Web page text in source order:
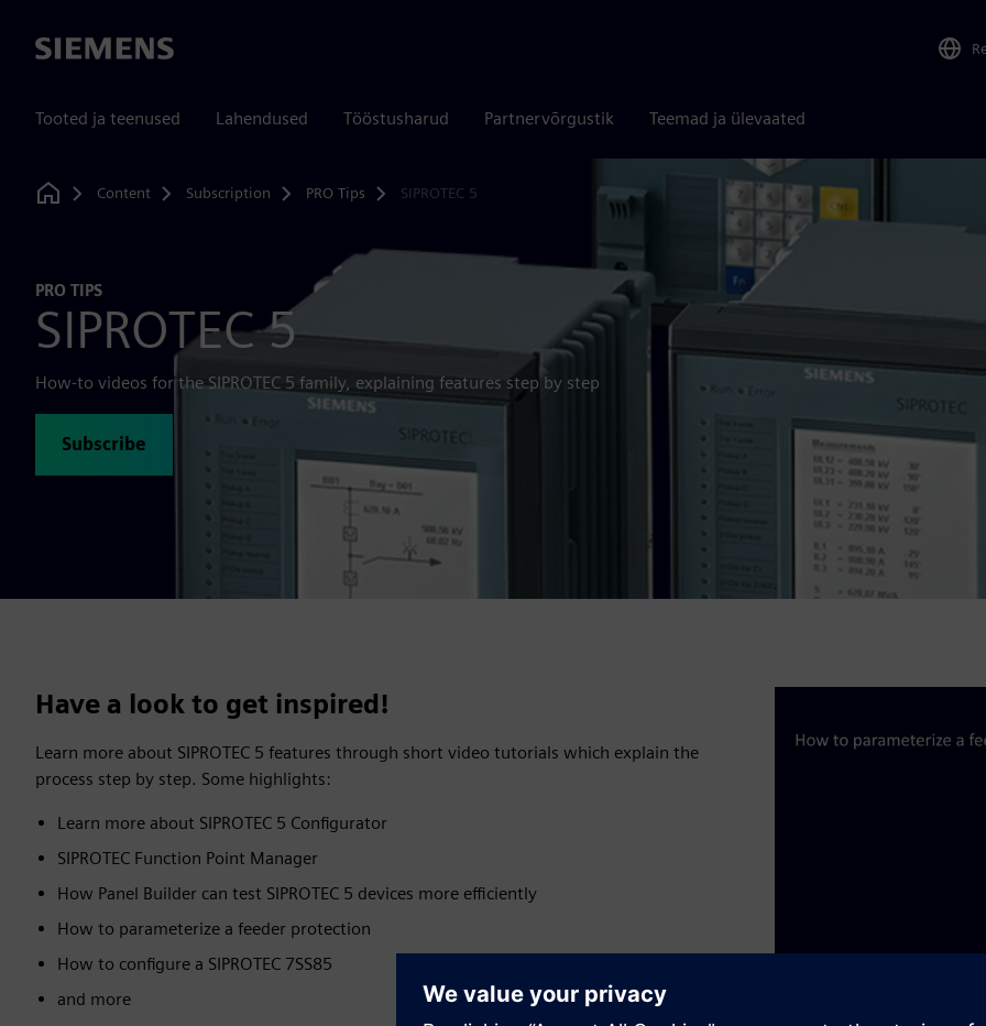
Siemens
Tooted ja teenused Lahendused Tööstusharud Partnervõrgustik Teemad ja ülevaated
Home
Content Subscription PRO Tips SIPROTEC 5
PRO TIPS
SIPROTEC 5
How-to videos for the SIPROTEC 5 family, explaining features step by step
Subscribe
Have a look to get inspired!
Learn more about SIPROTEC 5 features through short video tutorials which explain the
process step by step. Some highlights:
Learn more about SIPROTEC 5 Configurator
SIPROTEC Function Point Manager
How Panel Builder can test SIPROTEC 5 devices more efficiently
How to parameterize a feeder protection
How to configure a SIPROTEC 7SS85
and more